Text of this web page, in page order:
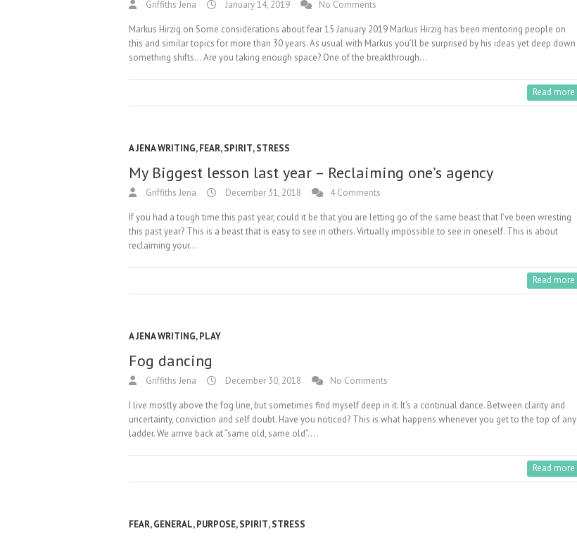
Griffiths Jena January 14, 2019 No Comments
Markus Hirzig on Some considerations about fear 15 January 2019 Markus Hirzig has been mentoring people on
this and similar topics for more than 30 years. As usual with Markus you’ll be surprised by his ideas yet deep down
something shifts… Are you taking enough space? One of the breakthrough…
Read more
A JENA WRITING,FEAR,SPIRIT,STRESS
My Biggest lesson last year – Reclaiming one’s agency
Griffiths Jena December 31, 2018 4 Comments
If you had a tough time this past year, could it be that you are letting go of the same beast that I’ve been wresting
this past year? This is a beast that is easy to see in others. Virtually impossible to see in oneself. This is about
reclaiming your…
Read more
A JENA WRITING,PLAY
Fog dancing
Griffiths Jena December 30, 2018 No Comments
I live mostly above the fog line, but sometimes find myself deep in it. It’s a continual dance. Between clarity and
uncertainty, conviction and self doubt. Have you noticed? This is what happens whenever you get to the top of any
ladder. We arrive back at “same old, same old”.…
Read more
FEAR,GENERAL,PURPOSE,SPIRIT,STRESS